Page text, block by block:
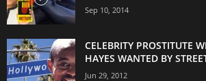
Sep 10, 2014
CELEBRITY PROSTITUTE
HAYES WANTED BY
Jun 29, 2012